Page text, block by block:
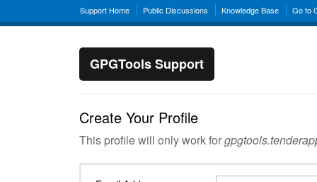
Support Home Public Discussions Knowledge Base Go to
GPGTools Support
Create Your Profile
This profile will only work for